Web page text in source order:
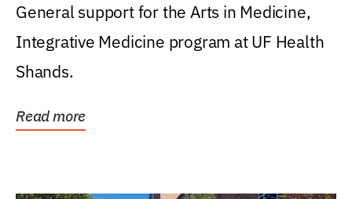
General support for the Arts in Medicine,
Integrative Medicine program at UF Health
Shands.
Read more